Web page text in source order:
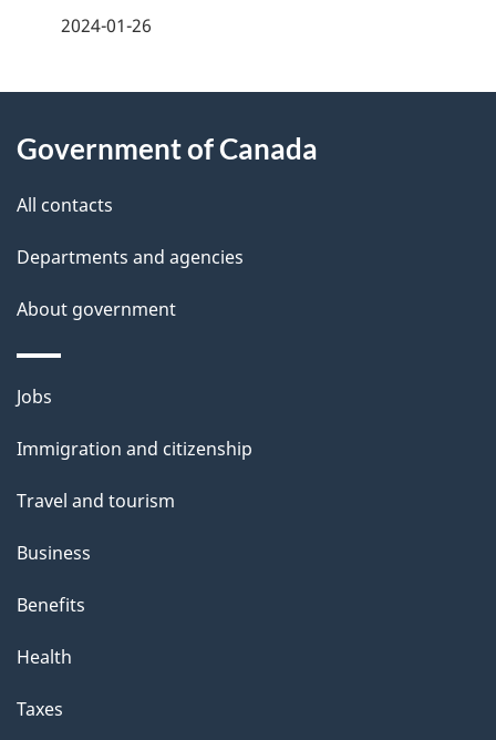
d
e
t
a
i
l
s
2024-01-26
this
site
Government of Canada
All contacts
Departments and agencies
About government
Themes
topics
Jobs
Immigration and citizenship
Travel and tourism
Business
Benefits
Health
Taxes